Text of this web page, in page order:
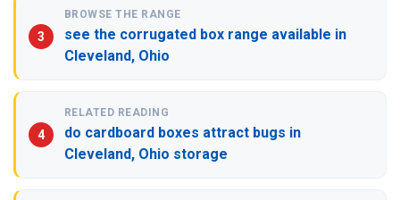
BROWSE THE RANGE
see the corrugated box range available in
Cleveland, Ohio
RELATED READING
do cardboard boxes attract bugs in
Cleveland, Ohio storage